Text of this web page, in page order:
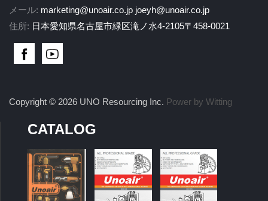
メール: marketing@unoair.co.jp joeyh@unoair.co.jp
住所: 日本愛知県名古屋市緑区滝ノ水4-2105〒458-0021
Copyright © 2026 UNO Resourcing Inc. Power by Witting
CATALOG